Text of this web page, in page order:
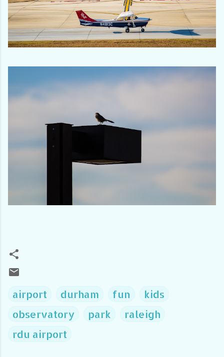
airport durham fun
kids
observatory
park
raleigh
rdu airport